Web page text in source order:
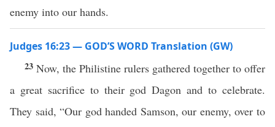
enemy into our hands.
Judges 16:23 — GOD’S WORD Translation (GW)
23 Now, the Philistine rulers gathered together to offer
a great sacrifice to their god Dagon and to celebrate.
They said, “Our god handed Samson, our enemy, over to